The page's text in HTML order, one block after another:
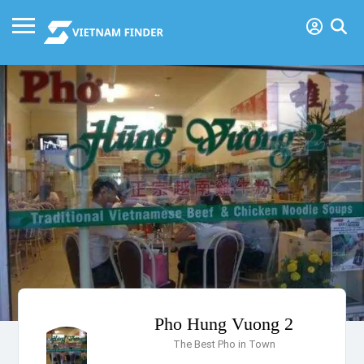
Pho Hung Vuong 2
The Best Pho in Town